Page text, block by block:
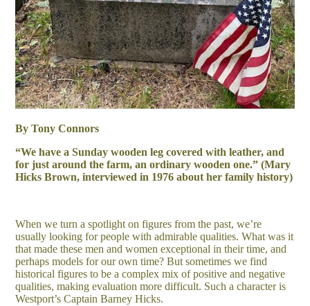
By Tony Connors
“We have a Sunday wooden leg covered with leather, and
for just around the farm, an ordinary wooden one.” (Mary
Hicks Brown, interviewed in 1976 about her family history)
When we turn a spotlight on figures from the past, we’re
usually looking for people with admirable qualities. What was it
that made these men and women exceptional in their time, and
perhaps models for our own time? But sometimes we find
historical figures to be a complex mix of positive and negative
qualities, making evaluation more difficult. Such a character is
Westport’s Captain Barney Hicks.